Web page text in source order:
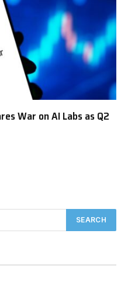
War on AI Labs as Q2